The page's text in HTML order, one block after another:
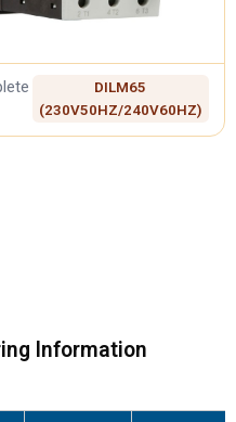
DILM65
(230V50HZ/240V60HZ)
Information